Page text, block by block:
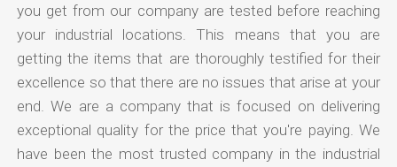
you get from our company are tested before reaching
your industrial locations. This means that you are
getting the items that are thoroughly testified for their
excellence so that there are no issues that arise at your
end. We are a company that is focused on delivering
exceptional quality for the price that you're paying. We
have been the most trusted company in the industrial